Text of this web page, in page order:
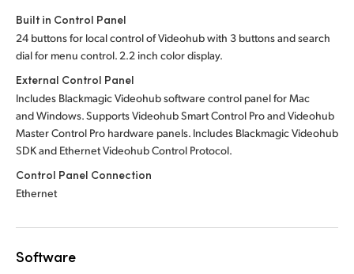
Built in Control Panel
24 buttons for local control of Videohub with 3 buttons and search
dial for menu control. 2.2 inch color display.
External Control Panel
Includes Blackmagic Videohub software control panel for Mac
and Windows. Supports Videohub Smart Control Pro and Videohub
Master Control Pro hardware panels. Includes Blackmagic Videohub
SDK and Ethernet Videohub Control Protocol.
Control Panel Connection
Ethernet
Software